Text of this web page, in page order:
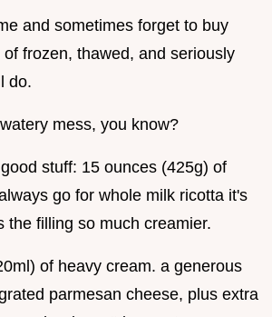
and sometimes forget to buy
frozen, thawed, and seriously
do.
mess, you know?
stuff: 15 ounces (425g) of
go for whole milk ricotta it's
the filling so much creamier.
of heavy cream. a generous
parmesan cheese, plus extra